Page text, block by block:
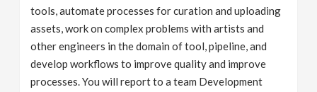
tools, automate processes for curation and uploading
assets, work on complex problems with artists and
other engineers in the domain of tool, pipeline, and
develop workflows to improve quality and improve
processes. You will report to a team Development